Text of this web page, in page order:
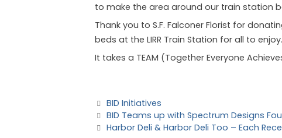
to make the area around our train station
Thank you to S.F. Falconer Florist for
beds at the LIRR Train Station for all to
It takes a TEAM (Together Everyone
BID Initiatives
BID Teams up with Spectrum Designs
Harbor Deli & Harbor Deli Too – Each